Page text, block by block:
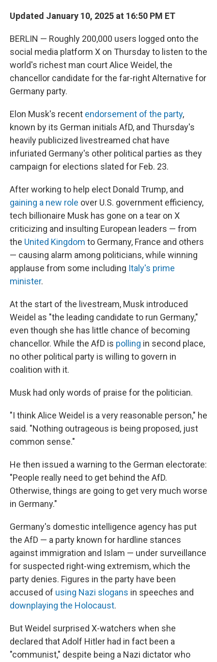
Updated January 10, 2025 at 16:50 PM ET
BERLIN — Roughly 200,000 users logged onto the
social media platform X on Thursday to listen to the
world's richest man court Alice Weidel, the
chancellor candidate for the far-right Alternative for
Germany party.
Elon Musk's recent endorsement of the party,
known by its German initials AfD, and Thursday's
heavily publicized livestreamed chat have
infuriated Germany's other political parties as they
campaign for elections slated for Feb. 23.
After working to help elect Donald Trump, and
gaining a new role over U.S. government efficiency,
tech billionaire Musk has gone on a tear on X
criticizing and insulting European leaders — from
the United Kingdom to Germany, France and others
— causing alarm among politicians, while winning
applause from some including Italy's prime
minister.
At the start of the livestream, Musk introduced
Weidel as "the leading candidate to run Germany,"
even though she has little chance of becoming
chancellor. While the AfD is polling in second place,
no other political party is willing to govern in
coalition with it.
Musk had only words of praise for the politician.
"I think Alice Weidel is a very reasonable person," he
said. "Nothing outrageous is being proposed, just
common sense."
He then issued a warning to the German electorate:
"People really need to get behind the AfD.
Otherwise, things are going to get very much worse
in Germany."
Germany's domestic intelligence agency has put
the AfD — a party known for hardline stances
against immigration and Islam — under surveillance
for suspected right-wing extremism, which the
party denies. Figures in the party have been
accused of using Nazi slogans in speeches and
downplaying the Holocaust.
But Weidel surprised X-watchers when she
declared that Adolf Hitler had in fact been a
"communist," despite being a Nazi dictator who